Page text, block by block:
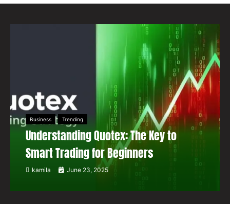
Business Trending
Understanding Quotex: The Key to
Smart Trading for Beginners
kamila June 23, 2025